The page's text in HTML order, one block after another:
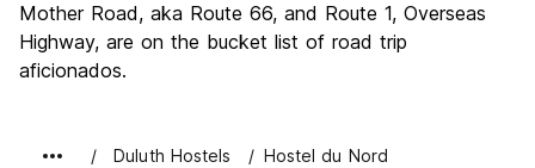
Mother Road, aka Route 66, and Route 1, Overseas
Highway, are on the bucket list of road trip
aficionados.
Duluth Hostels Hostel du Nord